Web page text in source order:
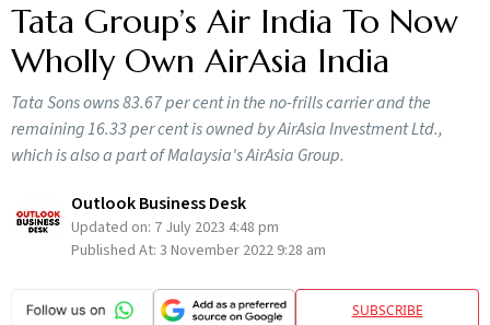
Tata Group’s Air India To Now
Wholly Own AirAsia India
Tata Sons owns 83.67 per cent in the no-frills carrier and the
remaining 16.33 per cent is owned by AirAsia Investment Ltd.,
which is also a part of Malaysia's AirAsia Group.
Outlook Business Desk
Updated on: 7 July 2023 4:48 pm
Published At: 3 November 2022 9:28 am
SUBSCRIBE